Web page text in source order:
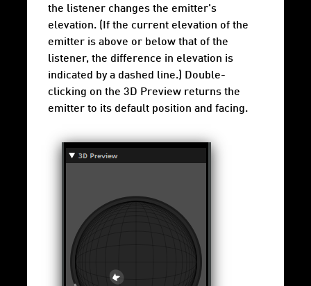
the listener changes the emitter's
elevation. (If the current elevation of the
emitter is above or below that of the
listener, the difference in elevation is
indicated by a dashed line.) Double-
clicking on the 3D Preview returns the
emitter to its default position and facing.